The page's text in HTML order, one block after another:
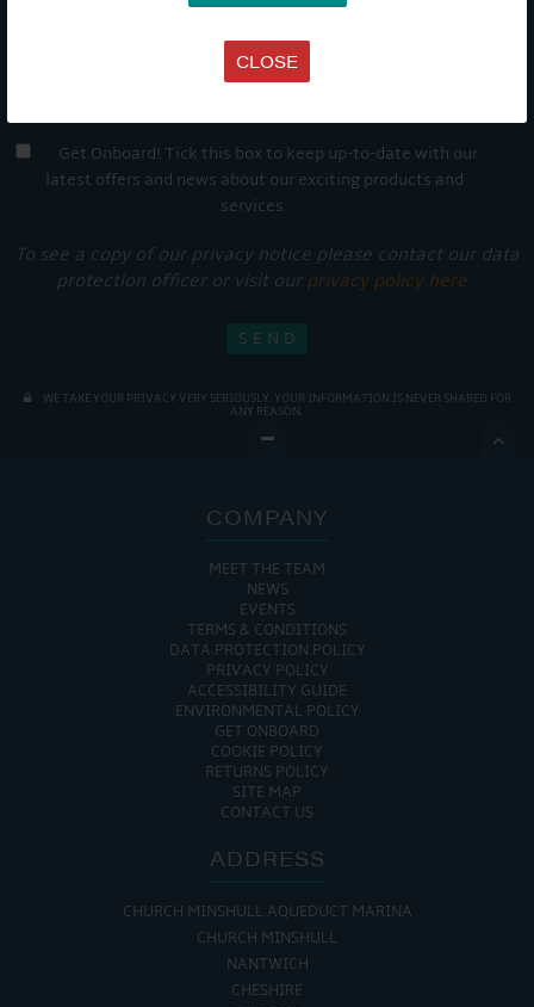
CLOSE
Get Onboard! Tick this box to keep up-to-date with our
latest offers and news about our exciting products and
services.
To see a copy of our privacy notice please contact our data
protection officer or visit our privacy policy here
WE TAKE YOUR PRIVACY VERY SERIOUSLY. YOUR INFORMATION IS NEVER SHARED FOR
ANY REASON.

COMPANY
MEET THE TEAM
NEWS
EVENTS
TERMS & CONDITIONS
DATA PROTECTION POLICY
PRIVACY POLICY
ACCESSIBILITY GUIDE
ENVIRONMENTAL POLICY
GET ONBOARD
COOKIE POLICY
RETURNS POLICY
SITE MAP
CONTACT US
ADDRESS
CHURCH MINSHULL AQUEDUCT MARINA
CHURCH MINSHULL
NANTWICH
CHESHIRE